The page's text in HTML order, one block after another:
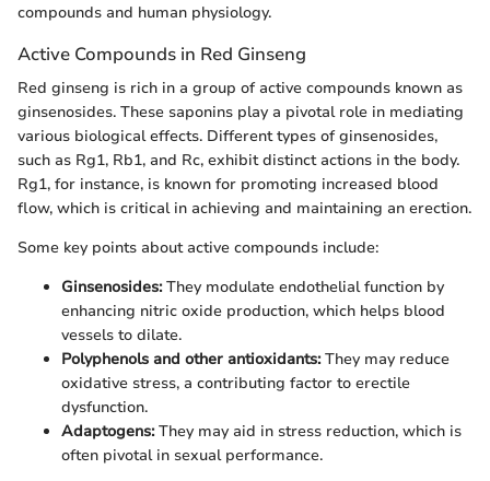
compounds and human physiology.
Active Compounds in Red Ginseng
Red ginseng is rich in a group of active compounds known as
ginsenosides. These saponins play a pivotal role in mediating
various biological effects. Different types of ginsenosides,
such as Rg1, Rb1, and Rc, exhibit distinct actions in the body.
Rg1, for instance, is known for promoting increased blood
flow, which is critical in achieving and maintaining an erection.
Some key points about active compounds include:
Ginsenosides:They modulate endothelial function by
enhancing nitric oxide production, which helps blood
vessels to dilate.
Polyphenols and other antioxidants:They may reduce
oxidative stress, a contributing factor to erectile
dysfunction.
Adaptogens:They may aid in stress reduction, which is
often pivotal in sexual performance.